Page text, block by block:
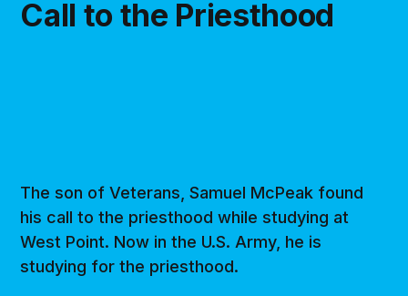
Call to the Priesthood
The son of Veterans, Samuel McPeak found
his call to the priesthood while studying at
West Point. Now in the U.S. Army, he is
studying for the priesthood.